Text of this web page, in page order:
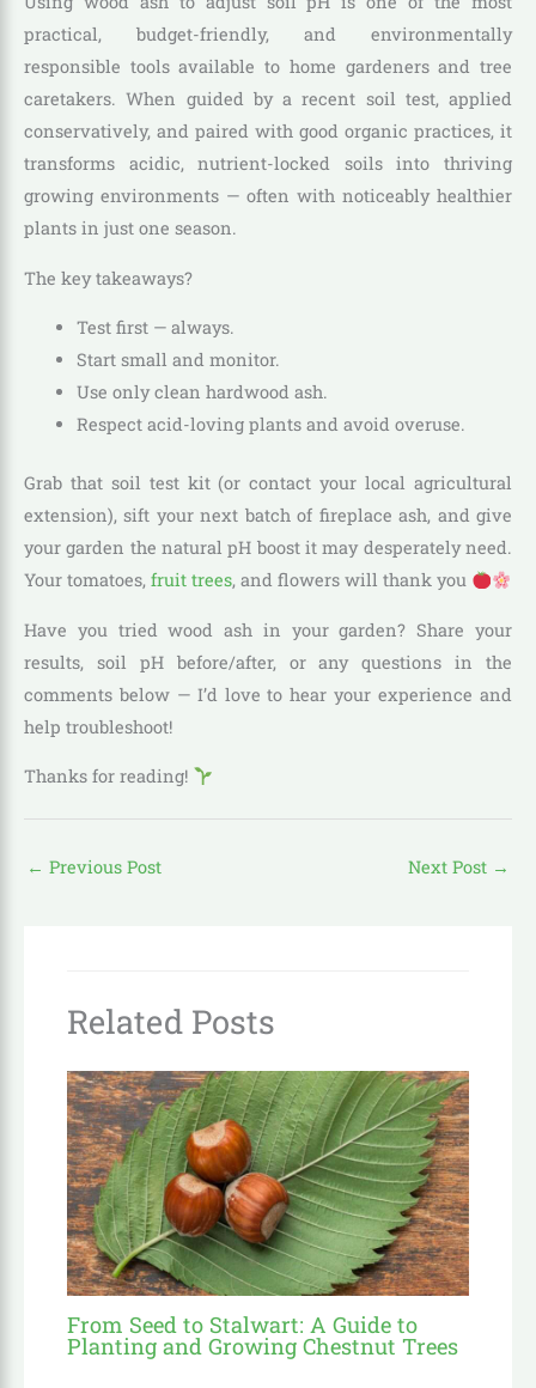
practical, budget-friendly, and environmentally
responsible tools available to home gardeners and tree
caretakers. When guided by a recent soil test, applied
conservatively, and paired with good organic practices, it
transforms acidic, nutrient-locked soils into thriving
growing environments — often with noticeably healthier
plants in just one season.
The key takeaways?
Test first — always.
Start small and monitor.
Use only clean hardwood ash.
Respect acid-loving plants and avoid overuse.
Grab that soil test kit (or contact your local agricultural
extension), sift your next batch of fireplace ash, and give
your garden the natural pH boost it may desperately need.
Your tomatoes, fruit trees, and flowers will thank you
Have you tried wood ash in your garden? Share your
results, soil pH before/after, or any questions in the
comments below — I’d love to hear your experience and
help troubleshoot!
Thanks for reading!
← Previous Post Next Post →
Related Posts
From Seed to Stalwart: A Guide to
Planting and Growing Chestnut Trees